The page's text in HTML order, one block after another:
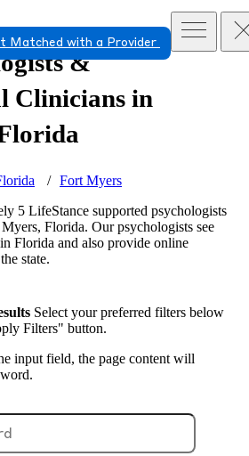
Matched with a Provider
&
Clinicians in
Fort Myers
5 LifeStance supported psychologists
Florida. Our psychologists see
Florida and also provide online
state.
Select your preferred filters below
Filters" button.
input field, the page content will